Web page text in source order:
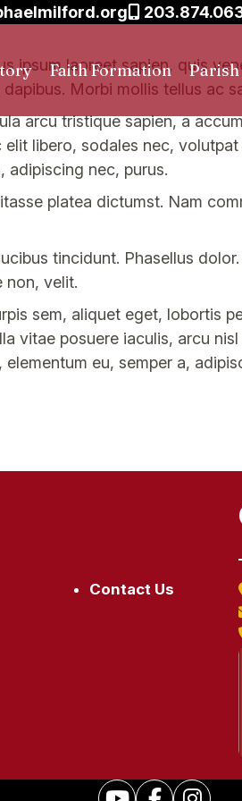
Faith Formation
ipsum laoreet sapien, quis
Morbi mollis tellus ac
arcu tristique sapien, a
libero, sodales nec,
adipiscing nec, purus.
platea dictumst. Nam
tincidunt. Phasellus
non, velit.
sem, aliquet eget, lobortis
vitae posuere iaculis, arcu
eu, semper a,
Contact Us